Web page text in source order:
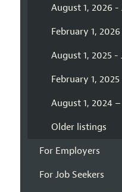
August 1, 2026 -
February 1,
August 1, 2025 -
February 1,
August 1, 2024
Older listings
For Employers
For Job Seekers